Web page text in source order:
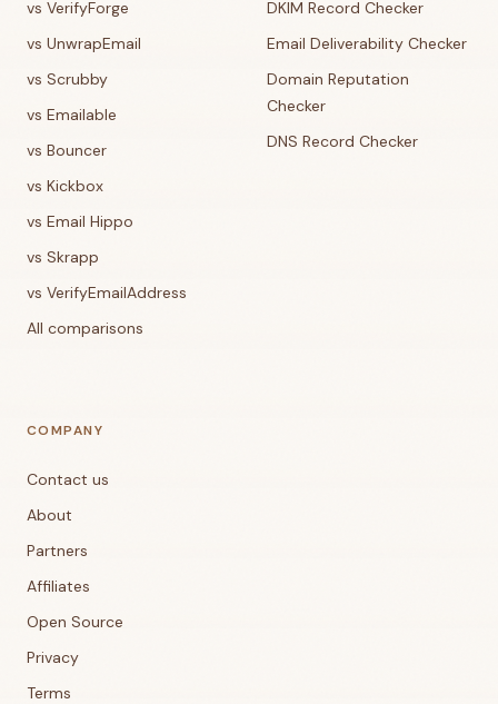
vs VerifyForge
vs UnwrapEmail
vs Scrubby
vs Emailable
vs Bouncer
vs Kickbox
vs Email Hippo
vs Skrapp
vs VerifyEmailAddress
All comparisons
DKIM Record Checker
Email Deliverability Checker
Domain Reputation
Checker
DNS Record Checker
COMPANY
Contact us
About
Partners
Affiliates
Open Source
Privacy
Terms